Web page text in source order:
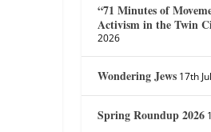
“71 Minutes of
Activism in the Twin
2026
Wondering Jews 17th
Spring Roundup 2026